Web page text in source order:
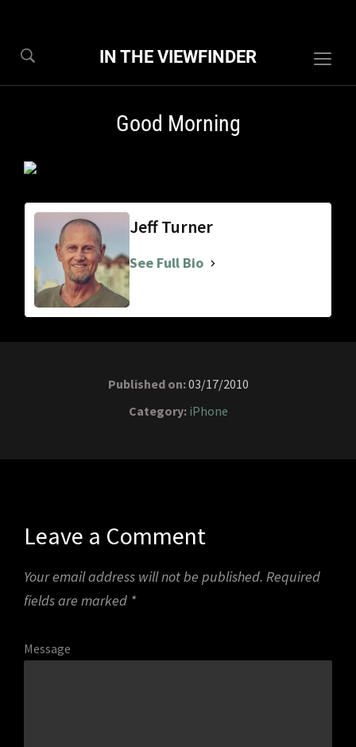
IN THE VIEWFINDER
Good Morning
Jeff Turner
See Full Bio
Published on:03/17/2010
Category: iPhone
Leave a Comment
Your email address will not be published. Required
fields are marked *
Message